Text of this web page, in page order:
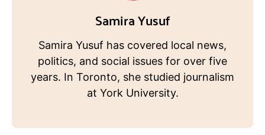
Samira Yusuf
Samira Yusuf has covered local news,
politics, and social issues for over five
years. In Toronto, she studied journalism
at York University.